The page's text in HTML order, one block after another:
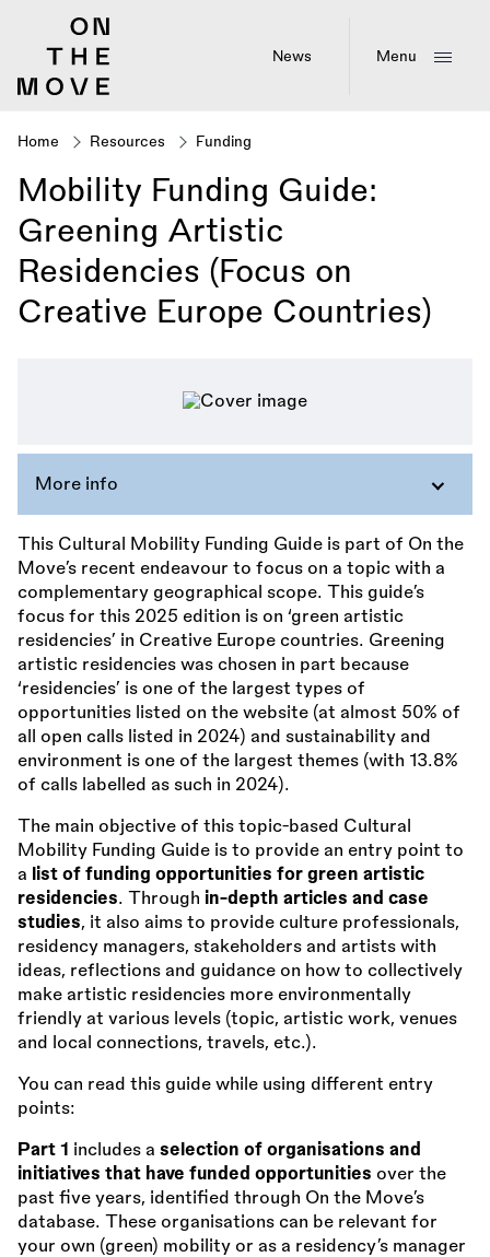
News Menu
Breadcrumb
Home Resources Funding
Mobility Funding Guide:
Greening Artistic
Residencies (Focus on
Creative Europe Countries)
More info
This Cultural Mobility Funding Guide is part of On the
Move’s recent endeavour to focus on a topic with a
complementary geographical scope. This guide’s
focus for this 2025 edition is on ‘green artistic
residencies’ in Creative Europe countries. Greening
artistic residencies was chosen in part because
‘residencies’ is one of the largest types of
opportunities listed on the website (at almost 50% of
all open calls listed in 2024) and sustainability and
environment is one of the largest themes (with 13.8%
of calls labelled as such in 2024).
The main objective of this topic-based Cultural
Mobility Funding Guide is to provide an entry point to
a
list of funding opportunities for green artistic
residencies. Through in-depth articles and case
studies, it also aims to provide culture professionals,
residency managers, stakeholders and artists with
ideas, reflections and guidance on how to collectively
make artistic residencies more environmentally
friendly at various levels (topic, artistic work, venues
and local connections, travels, etc.).
You can read this guide while using different entry
points:
Part 1 includes a selection of organisations and
initiatives that have funded opportunities over the
past five years, identified through On the Move’s
database. These organisations can be relevant for
your own (green) mobility or as a residency’s manager